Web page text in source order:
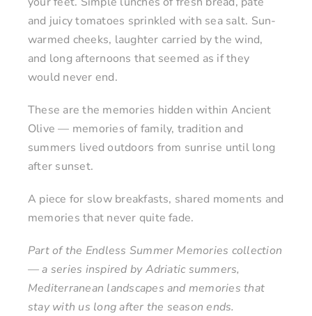
and juicy tomatoes sprinkled with sea salt. Sun-
warmed cheeks, laughter carried by the wind,
and long afternoons that seemed as if they
would never end.
These are the memories hidden within Ancient
Olive — memories of family, tradition and
summers lived outdoors from sunrise until long
after sunset.
A piece for slow breakfasts, shared moments and
memories that never quite fade.
Part of the Endless Summer Memories collection
— a series inspired by Adriatic summers,
Mediterranean landscapes and memories that
stay with us long after the season ends.